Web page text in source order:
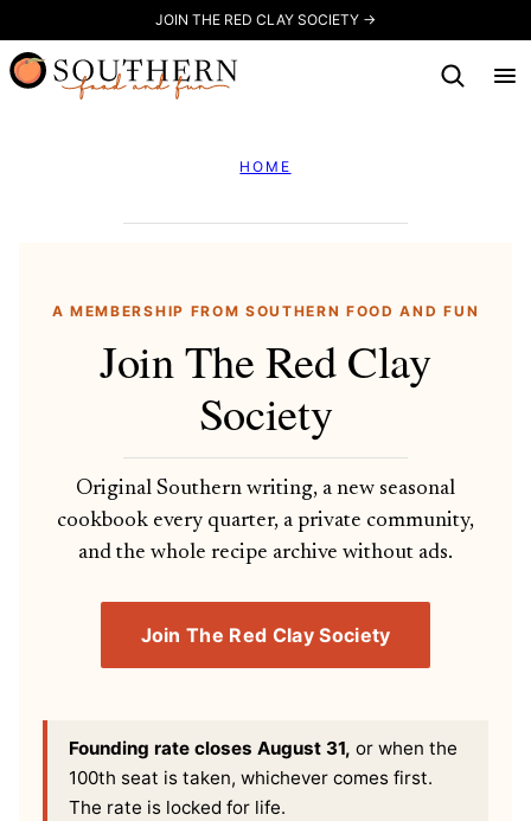
to
content
JOIN THE RED CLAY SOCIETY →
HOME
A MEMBERSHIP FROM SOUTHERN FOOD AND FUN
Join The Red Clay
Society
Original Southern writing, a new seasonal
cookbook every quarter, a private community,
and the whole recipe archive without ads.
Join The Red Clay Society
Founding rate closes August 31, or when the
100th seat is taken, whichever comes first.
The rate is locked for life.